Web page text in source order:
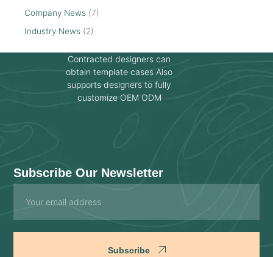
Company News (7)
Industry News (2)
Contracted designers can
obtain template cases Also
supports designers to fully
customize OEM ODM
Subscribe Our Newsletter
Subscribe